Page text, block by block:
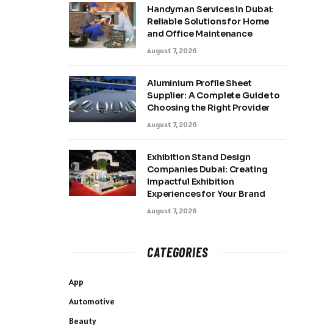
Handyman Services in Dubai:
Reliable Solutions for Home
and Office Maintenance
August 7, 2026
Aluminium Profile Sheet
Supplier: A Complete Guide to
Choosing the Right Provider
August 7, 2026
Exhibition Stand Design
Companies Dubai: Creating
Impactful Exhibition
Experiences for Your Brand
August 7, 2026
CATEGORIES
App
Automotive
Beauty